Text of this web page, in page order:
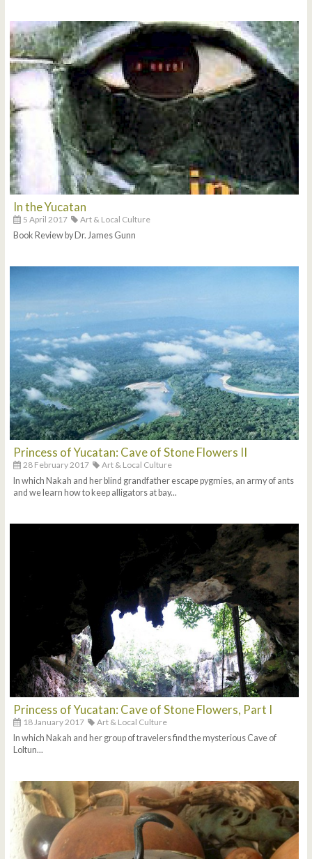
In the Yucatan
5 April 2017
Art & Local Culture
Book Review by Dr. James Gunn
Princess of Yucatan: Cave of Stone Flowers II
28 February 2017
Art & Local Culture
In which Nakah and her blind grandfather escape pygmies, an army of ants
and we learn how to keep alligators at bay...
Princess of Yucatan: Cave of Stone Flowers, Part I
18 January 2017
Art & Local Culture
In which Nakah and her group of travelers find the mysterious Cave of
Loltun...